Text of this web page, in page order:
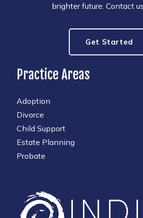
brighter future. Contact
Get Started
Practice Areas
Adoption
Divorce
Child Support
Estate Planning
Probate